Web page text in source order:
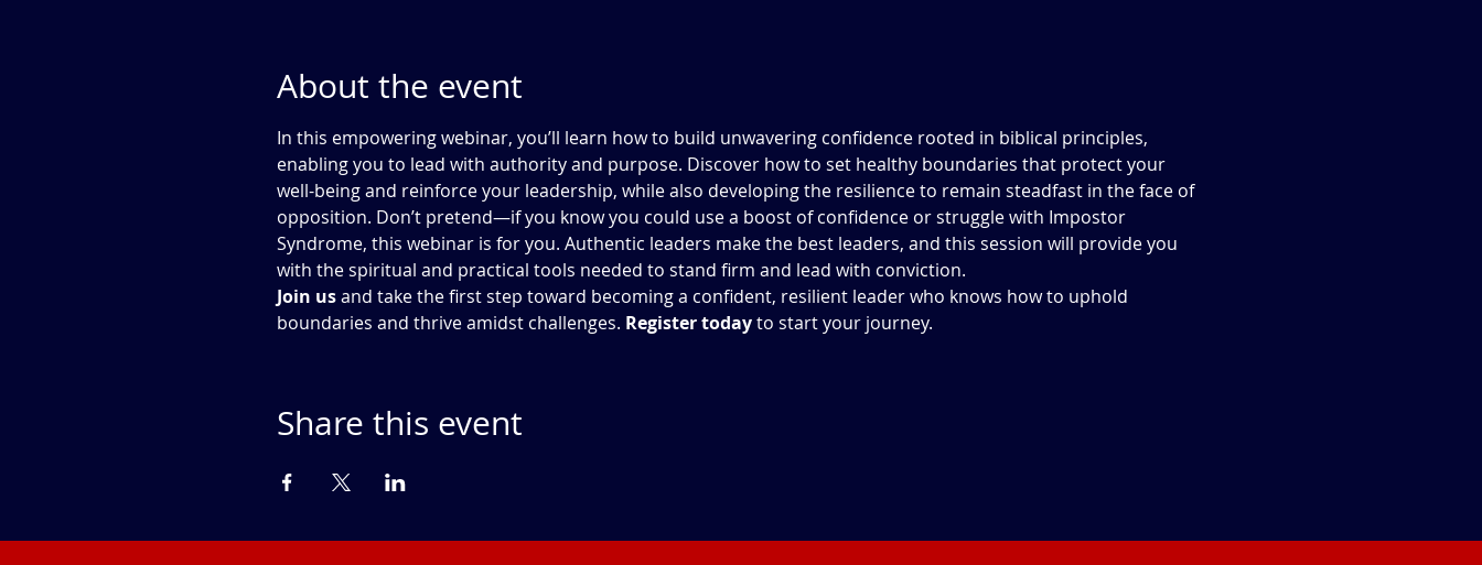
About the event
In this empowering webinar, you’ll learn how to build unwavering confidence rooted in biblical principles,
enabling you to lead with authority and purpose. Discover how to set healthy boundaries that protect your
well-being and reinforce your leadership, while also developing the resilience to remain steadfast in the face of
opposition. Don’t pretend—if you know you could use a boost of confidence or struggle with Impostor
Syndrome, this webinar is for you. Authentic leaders make the best leaders, and this session will provide you
with the spiritual and practical tools needed to stand firm and lead with conviction.
Join us and take the first step toward becoming a confident, resilient leader who knows how to uphold
boundaries and thrive amidst challenges. Register today to start your journey.
Share this event